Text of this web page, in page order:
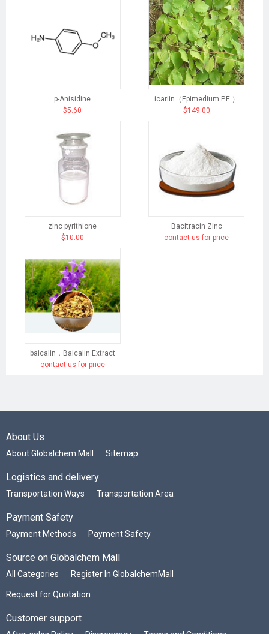
p-Anisidine
$5.60
icariin（Epimedium P.E.）
$149.00
zinc pyrithione
$10.00
Bacitracin Zinc
contact us for price
baicalin，Baicalin Extract
contact us for price
About Us
About Globalchem Mall Sitemap
Logistics and delivery
Transportation Ways Transportation Area
Payment Safety
Payment Methods Payment Safety
Source on Globalchem Mall
All Categories Register In GlobalchemMall
Request for Quotation
Customer support